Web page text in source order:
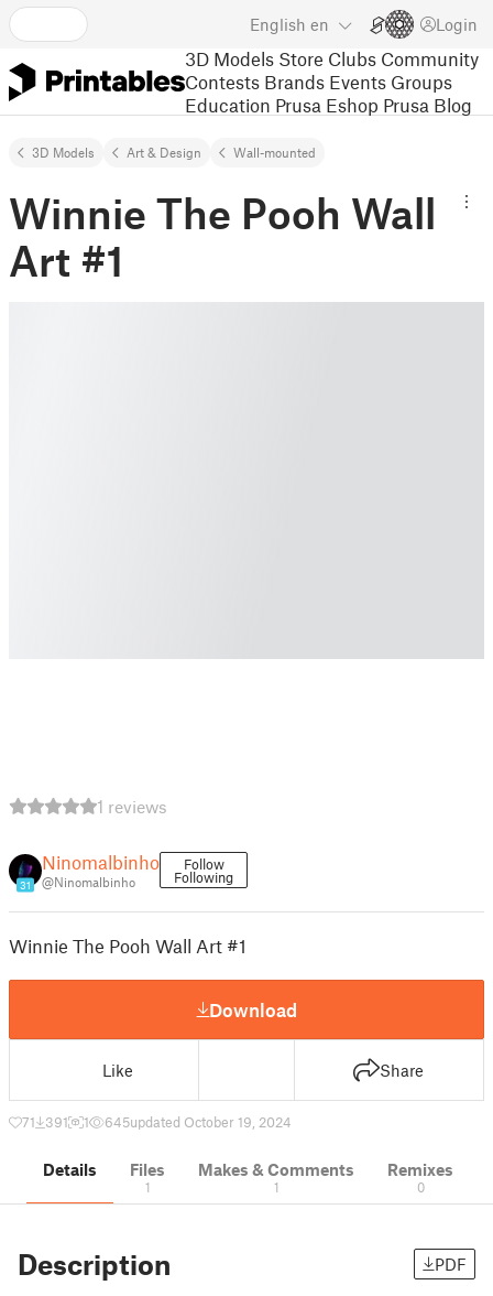
English en Login
3D Models Store Clubs Community
Contests Brands Events Groups
Education Prusa Eshop Prusa Blog
3D Models Art & Design Wall-mounted
Winnie The Pooh Wall
Art #1
1 reviews
31
Ninomalbinho
@Ninomalbinho
Follow
Following
Winnie The Pooh Wall Art #1
Download
Like Share
71 391 1 645updated October 19, 2024
Details Files
1
Makes & Comments
1
Remixes
0
Description PDF